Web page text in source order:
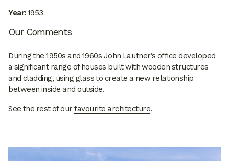
Year: 1953
Our Comments
During the 1950s and 1960s John Lautner’s office developed
a significant range of houses built with wooden structures
and cladding, using glass to create a new relationship
between inside and outside.
See the rest of ourfavourite architecture.